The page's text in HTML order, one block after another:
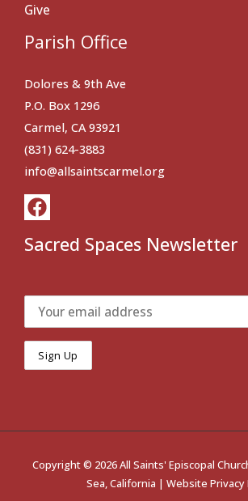
Give
Parish Office
Dolores & 9th Ave
P.O. Box 1296
Carmel, CA 93921
(831) 624-3883
info@allsaintscarmel.org
Sacred Spaces Newsletter
Copyright © 2026 All Saints' Episcopal
Sea, California | Website Privacy